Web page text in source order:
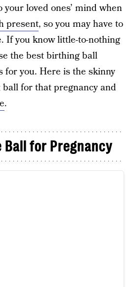
loved ones’ mind when
present, so you may have to
If you know little-to-nothing
the best birthing ball
for you. Here is the skinny
for that pregnancy and
.
Ball for Pregnancy